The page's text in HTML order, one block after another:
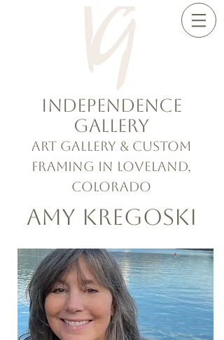
Independence
Gallery
Art Gallery & Custom
Framing in Loveland,
Colorado
Amy Kregoski